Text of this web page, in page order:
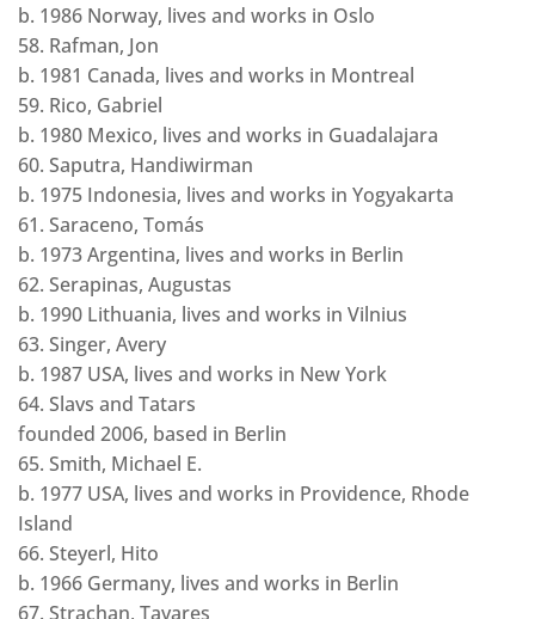
b. 1986 Norway, lives and works in Oslo
58. Rafman, Jon
b. 1981 Canada, lives and works in Montreal
59. Rico, Gabriel
b. 1980 Mexico, lives and works in Guadalajara
60. Saputra, Handiwirman
b. 1975 Indonesia, lives and works in Yogyakarta
61. Saraceno, Tomás
b. 1973 Argentina, lives and works in Berlin
62. Serapinas, Augustas
b. 1990 Lithuania, lives and works in Vilnius
63. Singer, Avery
b. 1987 USA, lives and works in New York
64. Slavs and Tatars
founded 2006, based in Berlin
65. Smith, Michael E.
b. 1977 USA, lives and works in Providence, Rhode
Island
66. Steyerl, Hito
b. 1966 Germany, lives and works in Berlin
67. Strachan, Tavares